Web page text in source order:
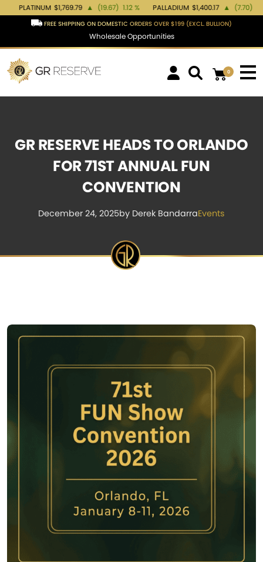
$1,769.79 ▲ (19.67) 1.12 % PALLADIUM $1,400.17 ▲ (7.70) 0.55 %
FREE SHIPPING ON DOMESTIC ORDERS OVER $199 (EXCL. BULLION)
Wholesale Opportunities
0
GR RESERVE HEADS TO ORLANDO
FOR 71ST ANNUAL FUN
CONVENTION
December 24, 2025by Derek BandarraEvents